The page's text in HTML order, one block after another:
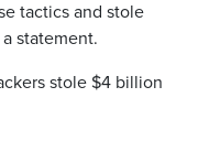
tactics and stole
statement.
stole $4 billion